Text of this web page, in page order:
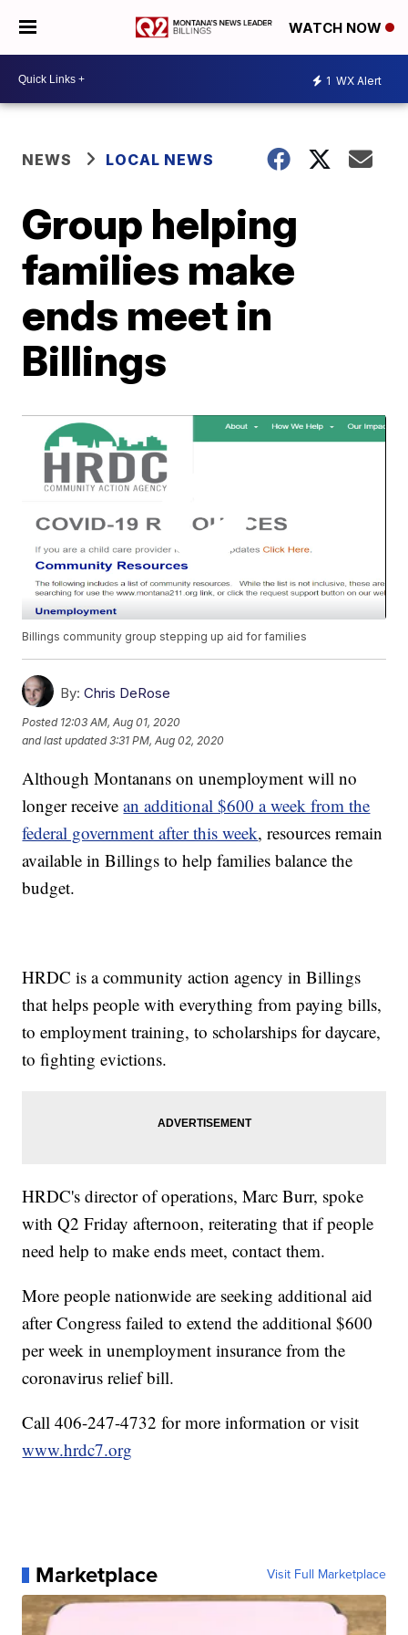
WATCH NOW
1 WX Alert
NEWS LOCAL NEWS
Group helping
families make
ends meet in
Billings
Billings community group stepping up aid for families
By: Chris DeRose
Posted 12:03 AM, Aug 01, 2020
and last updated 3:31 PM, Aug 02, 2020
Although Montanans on unemployment will no
longer receivean additional $600 a week from the
federal government after this week, resources remain
available in Billings to help families balance the
budget.
HRDC is a community action agency in Billings
that helps people with everything from paying bills,
to employment training, to scholarships for daycare,
to fighting evictions.
HRDC's director of operations, Marc Burr, spoke
with Q2 Friday afternoon, reiterating that if people
need help to make ends meet, contact them.
More people nationwide are seeking additional aid
after Congress failed to extend the additional $600
per week in unemployment insurance from the
coronavirus relief bill.
Call 406-247-4732 for more information or visit
www.hrdc7.org
Marketplace Visit Full Marketplace